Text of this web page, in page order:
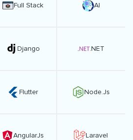
Full Stack AI
Django .NET
Flutter Node.Js
AngularJs Laravel